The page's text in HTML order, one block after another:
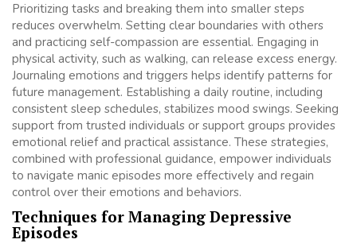
Prioritizing tasks and breaking them into smaller steps
reduces overwhelm. Setting clear boundaries with others
and practicing self-compassion are essential. Engaging in
physical activity, such as walking, can release excess energy.
Journaling emotions and triggers helps identify patterns for
future management. Establishing a daily routine, including
consistent sleep schedules, stabilizes mood swings. Seeking
support from trusted individuals or support groups provides
emotional relief and practical assistance. These strategies,
combined with professional guidance, empower individuals
to navigate manic episodes more effectively and regain
control over their emotions and behaviors.
Techniques for Managing Depressive
Episodes